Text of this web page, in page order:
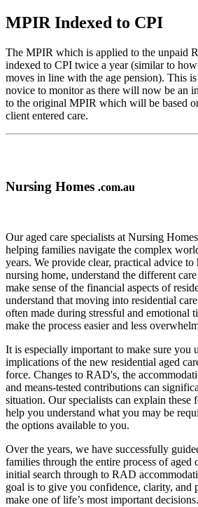
MPIR Indexed to CPI
The MPIR which is applied to the unpaid
indexed to CPI twice a year (similar to
moves in line with the age pension). This
novice to monitor as there will now be an
to the original MPIR which will be based
client entered care.
Nursing Homes .com.au
Our aged care specialists at Nursing
helping families navigate the complex
years. We provide clear, practical advice
nursing home, understand the different
make sense of the financial aspects of
understand that moving into residential
often made during stressful and emotional
make the process easier and less
It is especially important to make sure you
implications of the new residential aged
force. Changes to RAD's, the
and means-tested contributions can
situation. Our specialists can explain these
help you understand what you may be
the options available to you.
Over the years, we have successfully
families through the entire process of aged
initial search through to RAD
goal is to give you confidence, clarity, and
make one of life’s most important decisions.